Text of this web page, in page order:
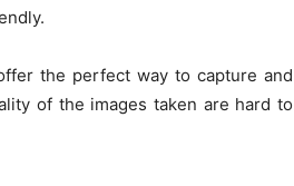
the perfect way to capture and
of the images taken are hard to